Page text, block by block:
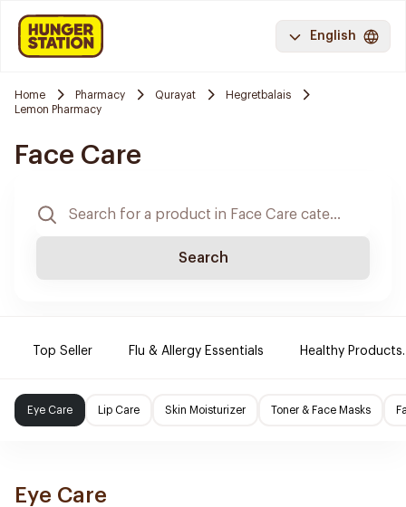
English
Home Pharmacy Qurayat
Hegretbalais
Lemon Pharmacy
Face Care
Search
Top Seller Flu & Allergy Essentials Healthy Products.
Eye Care Lip Care Skin Moisturizer Toner & Face Masks
Eye Care